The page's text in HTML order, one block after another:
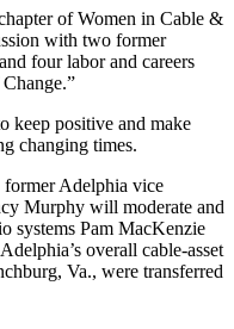
of Women in Cable &
with two former
four labor and careers
keep positive and make
changing times.
Adelphia vice
Murphy will moderate and
systems Pam MacKenzie
overall cable-asset
Va., were transferred